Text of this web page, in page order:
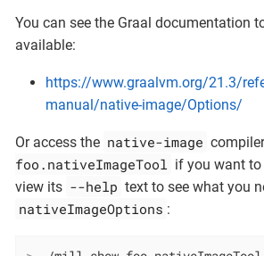
You can see the Graal documentation
available:
https://www.graalvm.org/21.3/
manual/native-image/Options/
Or access the native-image
foo.nativeImageTool if you want
view its --help text to see what you
nativeImageOptions :